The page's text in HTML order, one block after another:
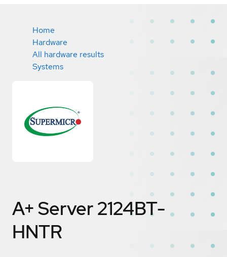
Home
Hardware
All hardware results
Systems
A+ Server 2124BT-
HNTR